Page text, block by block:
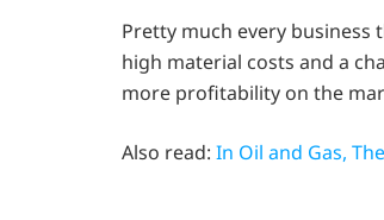
Pretty much every
high material costs and a
more profitability on the
Also read: In Oil and Gas,